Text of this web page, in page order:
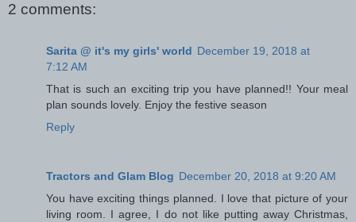
2 comments:
Sarita @ it's my girls' world December 19, 2018 at
7:12 AM
That is such an exciting trip you have planned!! Your meal
plan sounds lovely. Enjoy the festive season
Reply
Tractors and Glam Blog December 20, 2018 at 9:20 AM
You have exciting things planned. I love that picture of your
living room. I agree, I do not like putting away Christmas,